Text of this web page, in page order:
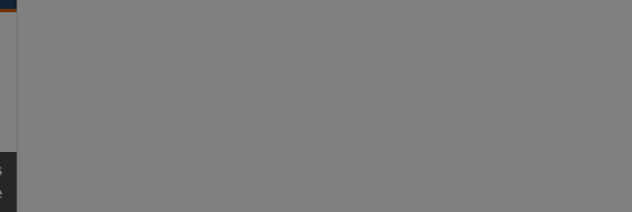
Hardware-Encrypted USB Storage Device